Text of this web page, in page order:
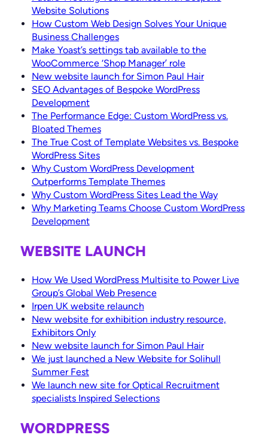
Website Solutions
How Custom Web Design Solves Your Unique
Business Challenges
Make Yoast’s settings tab available to the
WooCommerce ‘Shop Manager’ role
New website launch for Simon Paul Hair
SEO Advantages of Bespoke WordPress
Development
The Performance Edge: Custom WordPress vs.
Bloated Themes
The True Cost of Template Websites vs. Bespoke
WordPress Sites
Why Custom WordPress Development
Outperforms Template Themes
Why Custom WordPress Sites Lead the Way
Why Marketing Teams Choose Custom WordPress
Development
WEBSITE LAUNCH
How We Used WordPress Multisite to Power Live
Group’s Global Web Presence
Irpen UK website relaunch
New website for exhibition industry resource,
Exhibitors Only
New website launch for Simon Paul Hair
We just launched a New Website for Solihull
Summer Fest
We launch new site for Optical Recruitment
specialists Inspired Selections
WORDPRESS